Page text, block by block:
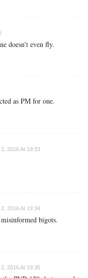
doesn’t even fly.
as PM for one.
2016 At 19:33
2016 At 19:34
bigots.
2016 At 19:35